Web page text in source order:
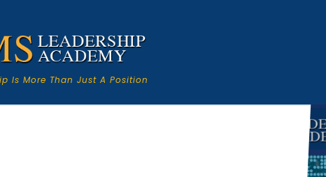
Is More Than Just A Position